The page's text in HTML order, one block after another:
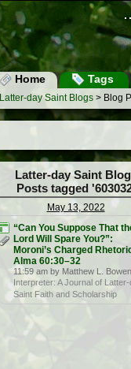
Home Tags
Latter-day Saint Blogs > Blog
Latter-day Saint
Posts tagged
May 13, 2022
“Can You Suppose That
Lord Will Spare You?”:
Moroni’s Charged
Alma 60:30–32
11:59 am by Matthew L. Bowen
Interpreter: A Journal of
Saint Faith and Scholarship